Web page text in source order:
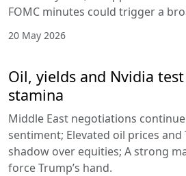
FOMC minutes could trigger a
20 May 2026
Oil, yields and Nvidia test
stamina
Middle East negotiations
sentiment; Elevated oil prices and
shadow over equities; A strong
force Trump’s hand.